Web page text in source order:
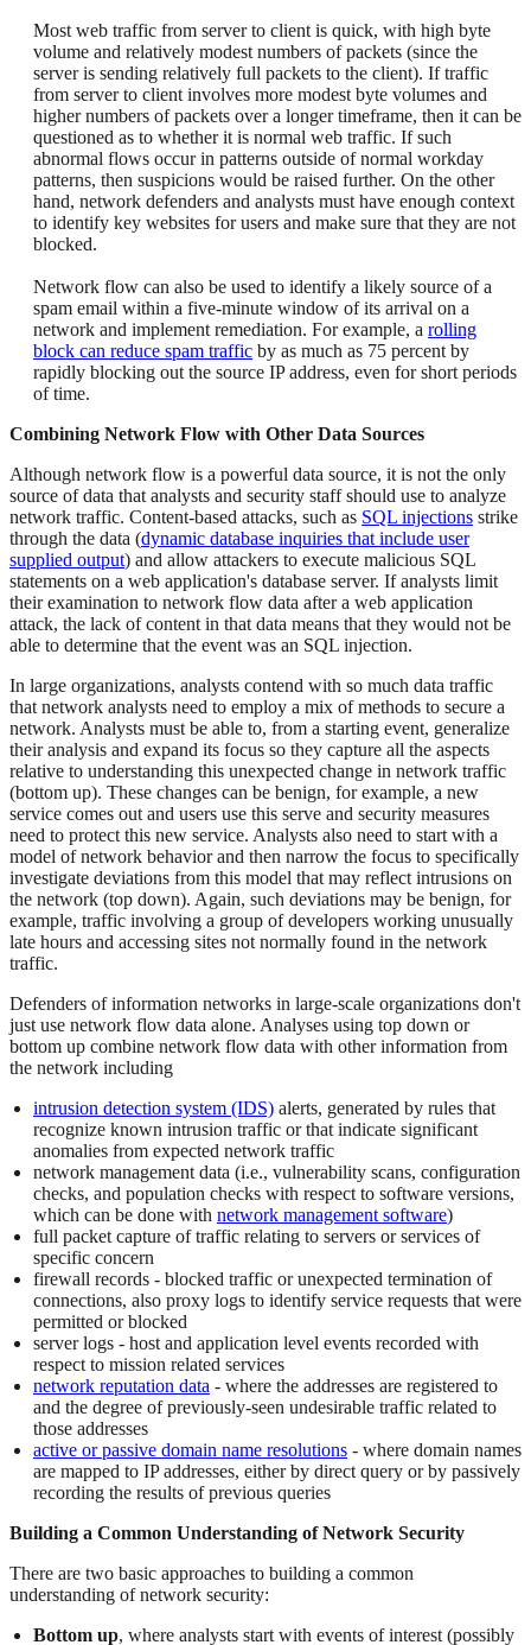
Most web traffic from server to client is quick, with high byte
volume and relatively modest numbers of packets (since the
server is sending relatively full packets to the client). If traffic
from server to client involves more modest byte volumes and
higher numbers of packets over a longer timeframe, then it can be
questioned as to whether it is normal web traffic. If such
abnormal flows occur in patterns outside of normal workday
patterns, then suspicions would be raised further. On the other
hand, network defenders and analysts must have enough context
to identify key websites for users and make sure that they are not
blocked.
Network flow can also be used to identify a likely source of a
spam email within a five-minute window of its arrival on a
network and implement remediation. For example, a rolling
block can reduce spam traffic by as much as 75 percent by
rapidly blocking out the source IP address, even for short periods
of time.
Combining Network Flow with Other Data Sources
Although network flow is a powerful data source, it is not the only
source of data that analysts and security staff should use to analyze
network traffic. Content-based attacks, such as SQL injections strike
through the data (dynamic database inquiries that include user
supplied output) and allow attackers to execute malicious SQL
statements on a web application's database server. If analysts limit
their examination to network flow data after a web application
attack, the lack of content in that data means that they would not be
able to determine that the event was an SQL injection.
In large organizations, analysts contend with so much data traffic
that network analysts need to employ a mix of methods to secure a
network. Analysts must be able to, from a starting event, generalize
their analysis and expand its focus so they capture all the aspects
relative to understanding this unexpected change in network traffic
(bottom up). These changes can be benign, for example, a new
service comes out and users use this serve and security measures
need to protect this new service. Analysts also need to start with a
model of network behavior and then narrow the focus to specifically
investigate deviations from this model that may reflect intrusions on
the network (top down). Again, such deviations may be benign, for
example, traffic involving a group of developers working unusually
late hours and accessing sites not normally found in the network
traffic.
Defenders of information networks in large-scale organizations don't
just use network flow data alone. Analyses using top down or
bottom up combine network flow data with other information from
the network including
intrusion detection system (IDS) alerts, generated by rules that
recognize known intrusion traffic or that indicate significant
anomalies from expected network traffic
network management data (i.e., vulnerability scans, configuration
checks, and population checks with respect to software versions,
which can be done with network management software)
full packet capture of traffic relating to servers or services of
specific concern
firewall records - blocked traffic or unexpected termination of
connections, also proxy logs to identify service requests that were
permitted or blocked
server logs - host and application level events recorded with
respect to mission related services
network reputation data - where the addresses are registered to
and the degree of previously-seen undesirable traffic related to
those addresses
active or passive domain name resolutions - where domain names
are mapped to IP addresses, either by direct query or by passively
recording the results of previous queries
Building a Common Understanding of Network Security
There are two basic approaches to building a common
understanding of network security:
Bottom up, where analysts start with events of interest (possibly